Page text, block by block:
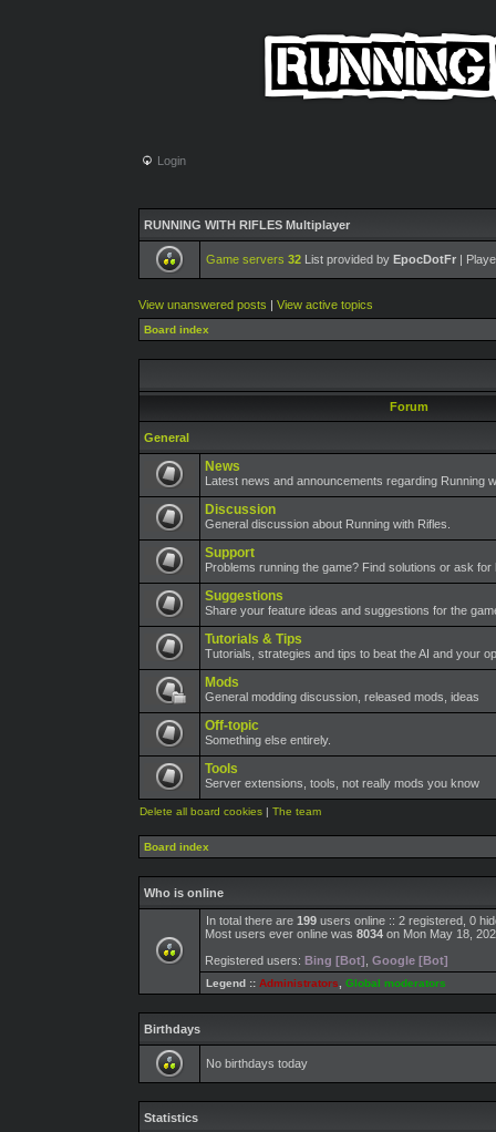
Login
RUNNING WITH RIFLES Multiplayer
Game servers 32 List provided by EpocDotFr |
View unanswered posts | View active topics
Board index
Forum
General
News
Latest news and announcements regarding Running
Discussion
General discussion about Running with Rifles.
Support
Problems running the game? Find solutions or ask for
Suggestions
Share your feature ideas and suggestions for the
Tutorials & Tips
Tutorials, strategies and tips to beat the AI and your
Mods
General modding discussion, released mods, ideas
Off-topic
Something else entirely.
Tools
Server extensions, tools, not really mods you know
Delete all board cookies | The team
Board index
Who is online
In total there are 199 users online :: 2 registered, 0
Most users ever online was 8034 on Mon May 18,
Registered users: Bing [Bot] Google [Bot]
Legend :: Administrators Global moderators
Birthdays
No birthdays today
Statistics